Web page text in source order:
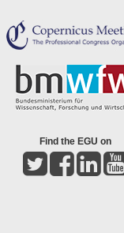
Find the EGU on